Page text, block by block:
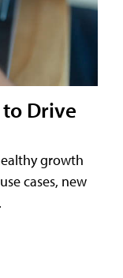
Drive
growth
cases, new